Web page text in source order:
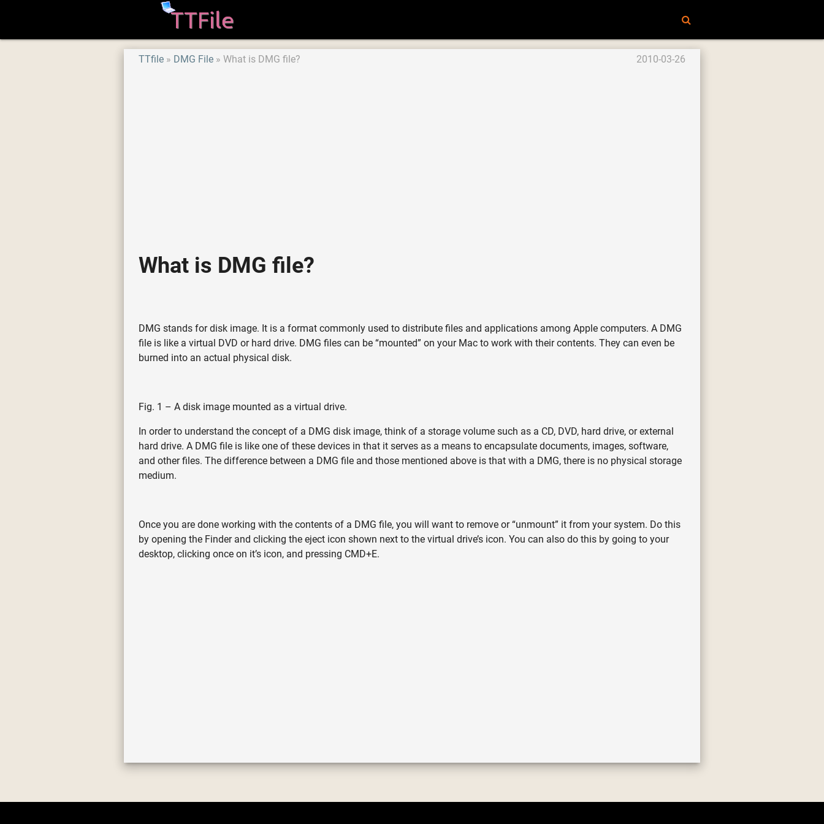
TTfile DMG File What is DMG file? 2010-03-26
What is DMG file?
DMG stands for disk image. It is a format commonly used to distribute files and applications among Apple computers. A DMG
file is like a virtual DVD or hard drive. DMG files can be “mounted” on your Mac to work with their contents. They can even be
burned into an actual physical disk.
Fig. 1 – A disk image mounted as a virtual drive.
In order to understand the concept of a DMG disk image, think of a storage volume such as a CD, DVD, hard drive, or external
hard drive. A DMG file is like one of these devices in that it serves as a means to encapsulate documents, images, software,
and other files. The difference between a DMG file and those mentioned above is that with a DMG, there is no physical storage
medium.
Once you are done working with the contents of a DMG file, you will want to remove or “unmount” it from your system. Do this
by opening the Finder and clicking the eject icon shown next to the virtual drive’s icon. You can also do this by going to your
desktop, clicking once on it’s icon, and pressing CMD+E.